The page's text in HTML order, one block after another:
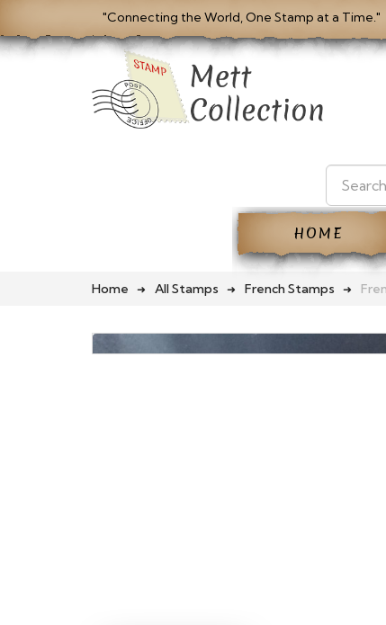
"Connecting the World, One Stamp at a Time."
HOME
Home All Stamps French Stamps